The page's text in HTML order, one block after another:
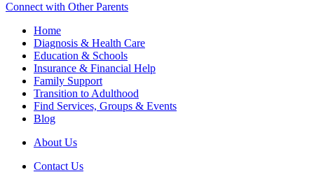
Connect with Other Parents
Home
Diagnosis & Health Care
Education & Schools
Insurance & Financial Help
Family Support
Transition to Adulthood
Find Services, Groups & Events
Blog
About Us
Contact Us